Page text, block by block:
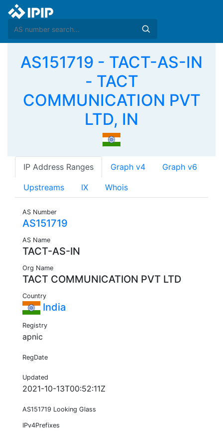
AS151719 - TACT-AS-IN
- TACT
COMMUNICATION PVT
LTD, IN
IP Address Ranges Graph v4 Graph v6
Upstreams IX Whois
AS Number
AS151719
AS Name
TACT-AS-IN
Org Name
TACT COMMUNICATION PVT LTD
Country
India
Registry
apnic
RegDate
Updated
2021-10-13T00:52:11Z
AS151719 Looking Glass
IPv4Prefixes